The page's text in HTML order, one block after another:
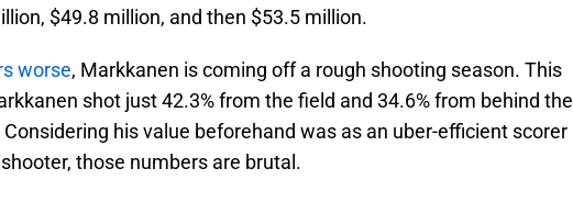
$49.8 million, and then $53.5 million.
worse, Markkanen is coming off a rough shooting season. This
shot just 42.3% from the field and 34.6% from behind the
his value beforehand was as an uber-efficient scorer
those numbers are brutal.